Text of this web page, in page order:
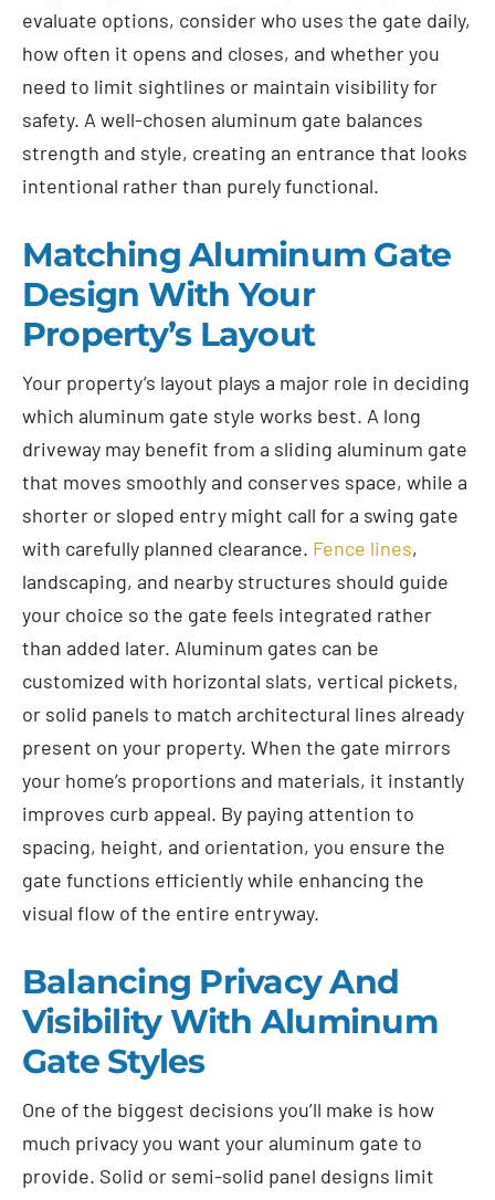
evaluate options, consider who uses the gate daily,
how often it opens and closes, and whether you
need to limit sightlines or maintain visibility for
safety. A well-chosen aluminum gate balances
strength and style, creating an entrance that looks
intentional rather than purely functional.
Matching Aluminum Gate
Design With Your
Property’s Layout
Your property’s layout plays a major role in deciding
which aluminum gate style works best. A long
driveway may benefit from a sliding aluminum gate
that moves smoothly and conserves space, while a
shorter or sloped entry might call for a swing gate
with carefully planned clearance. Fence lines,
landscaping, and nearby structures should guide
your choice so the gate feels integrated rather
than added later. Aluminum gates can be
customized with horizontal slats, vertical pickets,
or solid panels to match architectural lines already
present on your property. When the gate mirrors
your home’s proportions and materials, it instantly
improves curb appeal. By paying attention to
spacing, height, and orientation, you ensure the
gate functions efficiently while enhancing the
visual flow of the entire entryway.
Balancing Privacy And
Visibility With Aluminum
Gate Styles
One of the biggest decisions you’ll make is how
much privacy you want your aluminum gate to
provide. Solid or semi-solid panel designs limit